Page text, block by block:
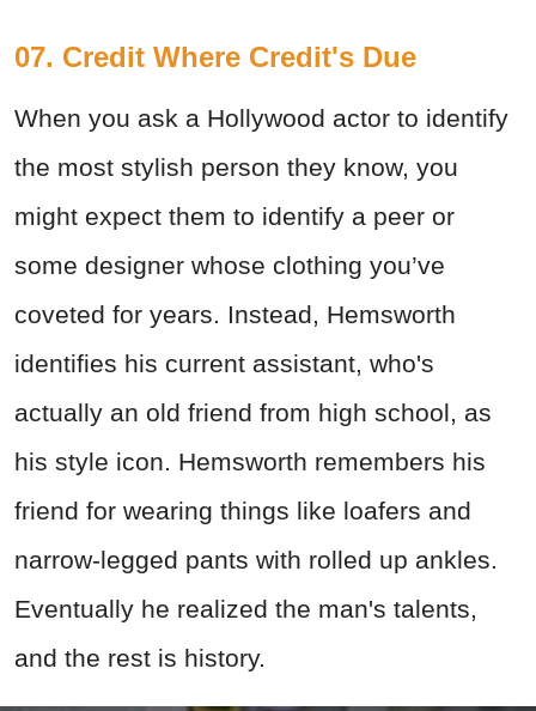
07. Credit Where Credit's Due
When you ask a Hollywood actor to identify
the most stylish person they know, you
might expect them to identify a peer or
some designer whose clothing you’ve
coveted for years. Instead, Hemsworth
identifies his current assistant, who's
actually an old friend from high school, as
his style icon. Hemsworth remembers his
friend for wearing things like loafers and
narrow-legged pants with rolled up ankles.
Eventually he realized the man's talents,
and the rest is history.